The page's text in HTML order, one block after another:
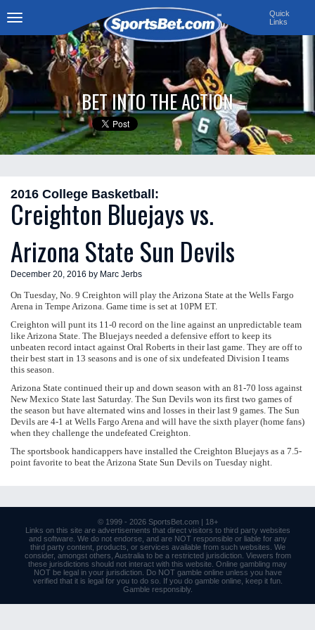
navigation
BET INTO THE ACTION
Quick
Links
2016 College Basketball:
Creighton Bluejays vs.
Arizona State Sun Devils
December 20, 2016 by Marc Jerbs
On Tuesday, No. 9 Creighton will play the Arizona State at the Wells Fargo
Arena in Tempe Arizona. Game time is set at 10PM ET.
Creighton will punt its 11-0 record on the line against an unpredictable team
like Arizona State. The Bluejays needed a defensive effort to keep its
unbeaten record intact against Oral Roberts in their last game. They are off to
their best start in 13 seasons and is one of six undefeated Division I teams
this season.
Arizona State continued their up and down season with an 81-70 loss against
New Mexico State last Saturday. The Sun Devils won its first two games of
the season but have alternated wins and losses in their last 9 games. The Sun
Devils are 4-1 at Wells Fargo Arena and will have the sixth player (home fans)
when they challenge the undefeated Creighton.
The sportsbook handicappers have installed the Creighton Bluejays as a 7.5-
point favorite to beat the Arizona State Sun Devils on Tuesday night.
© 1999 - 2026 SportsBet.com| 18+
Links on this site are advertisements that direct visitors to third party websites
and software. We do not endorse, and are NOT responsible or liable for any
third party content, products, or services available from such websites. We
consider, amongst others, Australia to be a restricted jurisdiction. Viewers from
these jurisdictions should not interact with this website. Online gambling may
NOT be legal in your jurisdiction. Do NOT gamble online unless you have
verified that it is legal for you to do so. If you do gamble online, keep it fun.
Gamble responsibly.